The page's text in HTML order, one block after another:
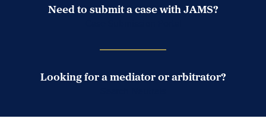
Need to submit a case with JAMS?
Looking for a mediator or arbitrator?